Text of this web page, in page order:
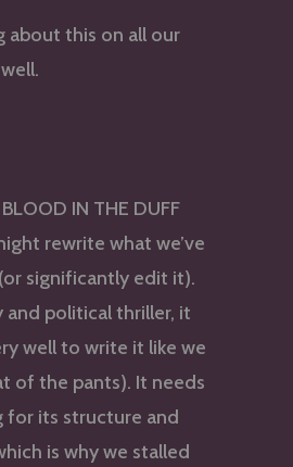
about this on all our
IN THE DUFF
rewrite what we’ve
significantly edit it).
and political thriller, it
well to write it like we
of the pants). It needs
for its structure and
is why we stalled